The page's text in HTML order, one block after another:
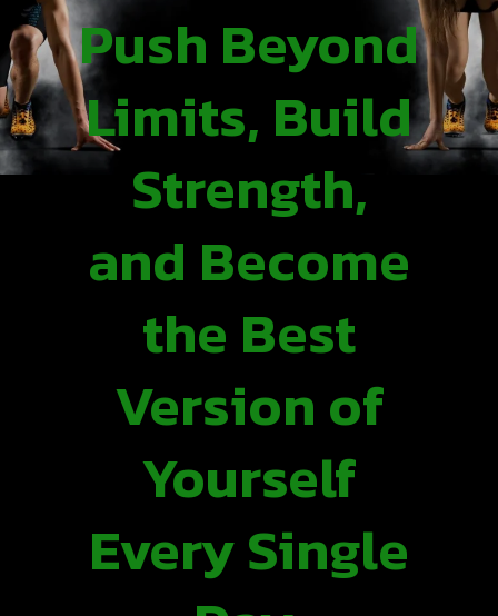
Push Beyond
Limits, Build
Strength,
and Become
the Best
Version of
Yourself
Every Single